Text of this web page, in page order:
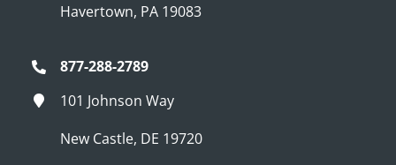
Havertown, PA 19083
877-288-2789
101 Johnson Way
New Castle, DE 19720